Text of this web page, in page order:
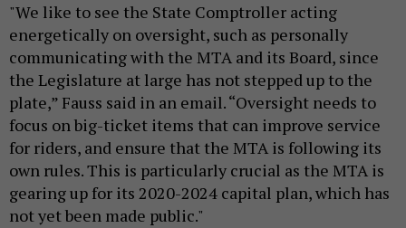
"We like to see the State Comptroller acting
energetically on oversight, such as personally
communicating with the MTA and its Board, since
the Legislature at large has not stepped up to the
plate,” Fauss said in an email. “Oversight needs to
focus on big-ticket items that can improve service
for riders, and ensure that the MTA is following its
own rules. This is particularly crucial as the MTA is
gearing up for its 2020-2024 capital plan, which has
not yet been made public."